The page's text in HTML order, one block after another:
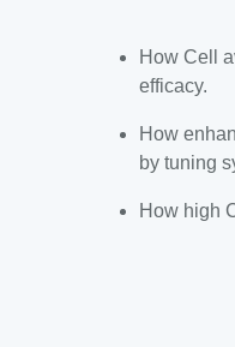
How Cell
efficacy.
How
by tuning
How high